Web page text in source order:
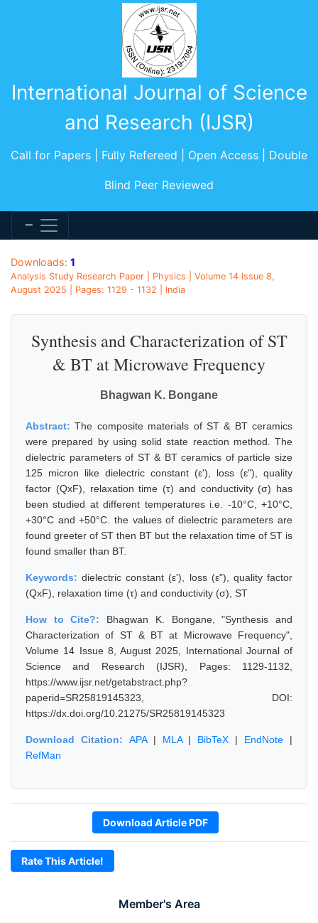
International Journal of Science
and Research (IJSR)
Call for Papers | Fully Refereed | Open Access | Double
Blind Peer Reviewed
Member's Area
Downloads: 1
Analysis Study Research Paper | Physics | Volume 14 Issue 8,
August 2025 | Pages: 1129 - 1132 | India
Synthesis and Characterization of ST
& BT at Microwave Frequency
Bhagwan K. Bongane
Abstract:The composite materials of ST & BT ceramics
were prepared by using solid state reaction method. The
dielectric parameters of ST & BT ceramics of particle size
125 micron like dielectric constant (ε'), loss (ε"), quality
factor (QxF), relaxation time (τ) and conductivity (σ) has
been studied at different temperatures i.e. -10°C, +10°C,
+30°C and +50°C. the values of dielectric parameters are
found greeter of ST then BT but the relaxation time of ST is
found smaller than BT.
Keywords:dielectric constant (ε'), loss (ε"), quality factor
(QxF), relaxation time (τ) and conductivity (σ), ST
How to Cite?: Bhagwan K. Bongane, "Synthesis and
Characterization of ST & BT at Microwave Frequency",
Volume 14 Issue 8, August 2025, International Journal of
Science and Research (IJSR), Pages: 1129-1132,
https://www.ijsr.net/getabstract.php?
paperid=SR25819145323, DOI:
https://dx.doi.org/10.21275/SR25819145323
Download Citation: APA| MLA| BibTeX | EndNote |
RefMan
Download Article PDF
Rate This Article!